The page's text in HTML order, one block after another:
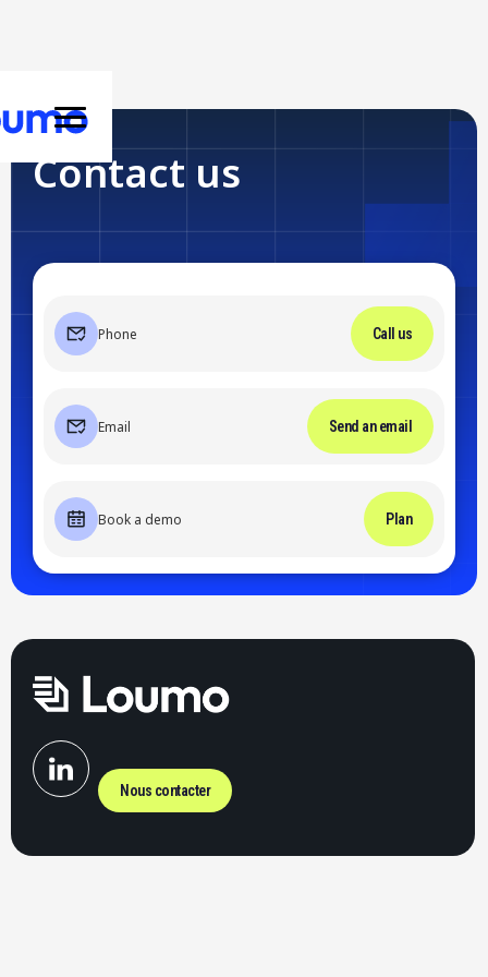
Contact us
Phone Call us
Email Send an email
Book a demo Plan
Nous contacter